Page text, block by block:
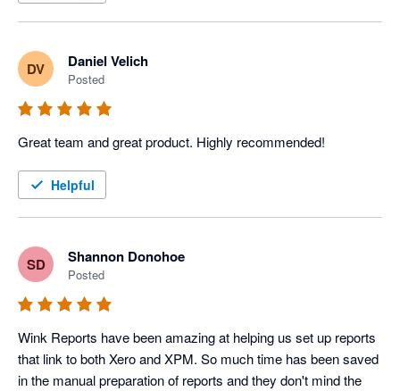
DV Daniel Velich
Posted
Great team and great product. Highly recommended!
Helpful
SD Shannon Donohoe
Posted
Wink Reports have been amazing at helping us set up reports
that link to both Xero and XPM. So much time has been saved
in the manual preparation of reports and they don't mind the